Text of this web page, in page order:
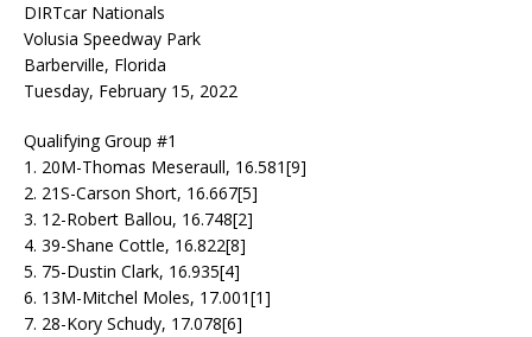
DIRTcar Nationals
Volusia Speedway Park
Barberville, Florida
Tuesday, February 15, 2022
Qualifying Group #1
1. 20M-Thomas Meseraull, 16.581[9]
2. 21S-Carson Short, 16.667[5]
3. 12-Robert Ballou, 16.748[2]
4. 39-Shane Cottle, 16.822[8]
5. 75-Dustin Clark, 16.935[4]
6. 13M-Mitchel Moles, 17.001[1]
7. 28-Kory Schudy, 17.078[6]